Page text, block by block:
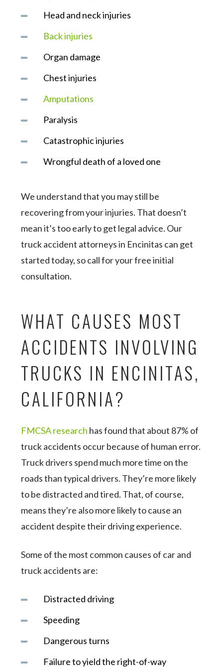
Head and neck injuries
Back injuries
Organ damage
Chest injuries
Amputations
Paralysis
Catastrophic injuries
Wrongful death of a loved one
We understand that you may still be
recovering from your injuries. That doesn’t
mean it’s too early to get legal advice. Our
truck accident attorneys in Encinitas can get
started today, so call for your free initial
consultation.
WHAT CAUSES MOST
ACCIDENTS INVOLVING
TRUCKS IN ENCINITAS,
CALIFORNIA?
FMCSA research has found that about 87% of
truck accidents occur because of human error.
Truck drivers spend much more time on the
roads than typical drivers. They’re more likely
to be distracted and tired. That, of course,
means they’re also more likely to cause an
accident despite their driving experience.
Some of the most common causes of car and
truck accidents are:
Distracted driving
Speeding
Dangerous turns
Failure to yield the right-of-way